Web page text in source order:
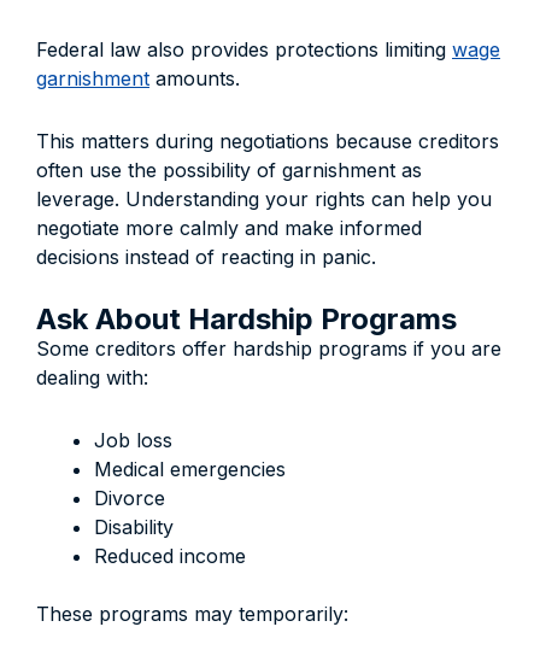
Federal law also provides protections limiting wage
garnishment amounts.
This matters during negotiations because creditors
often use the possibility of garnishment as
leverage. Understanding your rights can help you
negotiate more calmly and make informed
decisions instead of reacting in panic.
Ask About Hardship Programs
Some creditors offer hardship programs if you are
dealing with:
Job loss
Medical emergencies
Divorce
Disability
Reduced income
These programs may temporarily: